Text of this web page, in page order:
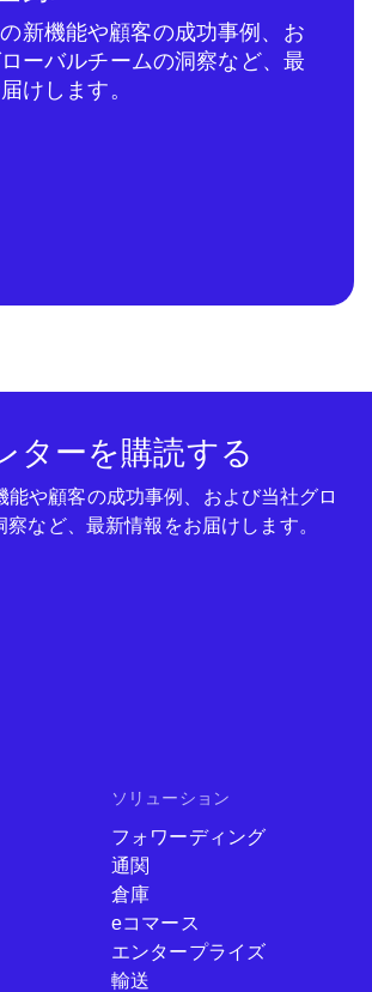
新機能や顧客の成功事例、お
ーバルチームの洞察など、最
けします。
ソリューション
フォワーディング
通関
倉庫
eコマース
エンタープライズ
輸送
ターを購読する
能や顧客の成功事例、および当社グロ
など、最新情報をお届けします。